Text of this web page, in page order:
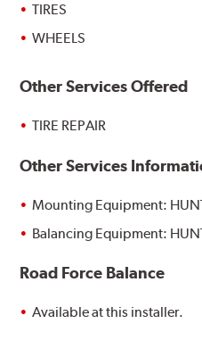
TIRES
WHEELS
Other Services Offered
TIRE REPAIR
Other Services
Mounting Equipment:
Balancing Equipment:
Road Force Balance
Available at this installer.